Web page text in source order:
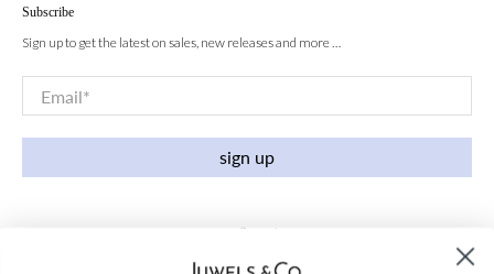
Subscribe
Sign up to get the latest on sales, new releases and more …
Email*
sign up